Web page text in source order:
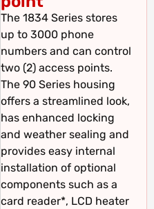
The 1834 Series stores
up to 3000 phone
numbers and can control
two (2) access points.
The 90 Series housing
offers a streamlined look,
has enhanced locking
and weather sealing and
provides easy internal
installation of optional
components such as a
card reader*, LCD heater